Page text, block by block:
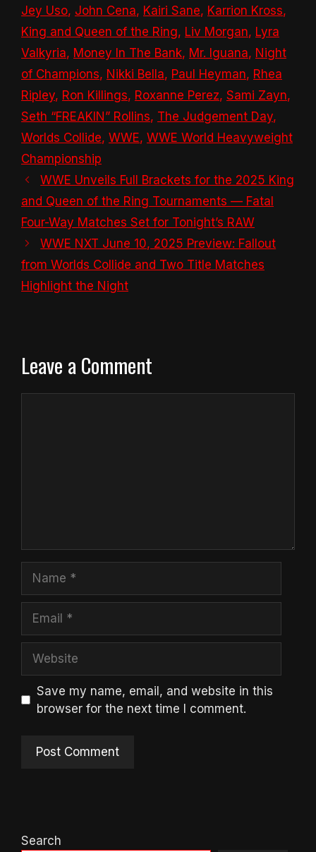
Jey Uso, John Cena, Kairi Sane, Karrion Kross,
King and Queen of the Ring, Liv Morgan, Lyra
Valkyria, Money In The Bank, Mr. Iguana, Night
of Champions, Nikki Bella, Paul Heyman, Rhea
Ripley, Ron Killings, Roxanne Perez, Sami Zayn,
Seth “FREAKIN” Rollins, The Judgement Day,
Worlds Collide, WWE, WWE World Heavyweight
Championship
WWE Unveils Full Brackets for the 2025 King
and Queen of the Ring Tournaments — Fatal
Four-Way Matches Set for Tonight’s RAW
WWE NXT June 10, 2025 Preview: Fallout
from Worlds Collide and Two Title Matches
Highlight the Night
Leave a Comment
Save my name, email, and website in this
browser for the next time I comment.
Search